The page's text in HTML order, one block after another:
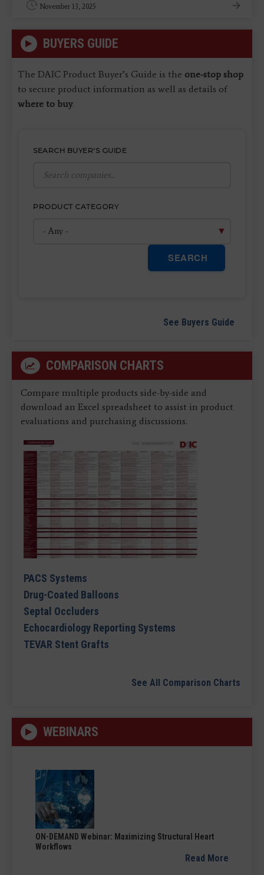
November 13, 2025
BUYERS GUIDE
The DAIC Product Buyer’s Guide is the one-stop shop
to secure product information as well as details of
where to buy.
SEARCH BUYER'S GUIDE
PRODUCT CATEGORY
SEARCH
See Buyers Guide
COMPARISON CHARTS
Compare multiple products side-by-side and
download an Excel spreadsheet to assist in product
evaluations and purchasing discussions.
PACS Systems
Drug-Coated Balloons
Septal Occluders
Echocardiology Reporting Systems
TEVAR Stent Grafts
See All Comparison Charts
WEBINARS
ON-DEMAND Webinar: Maximizing Structural Heart
Workflows
Read More